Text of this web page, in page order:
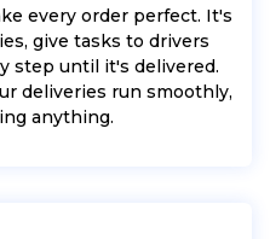
every order perfect. It's
give tasks to drivers
step until it's delivered.
deliveries run smoothly,
anything.